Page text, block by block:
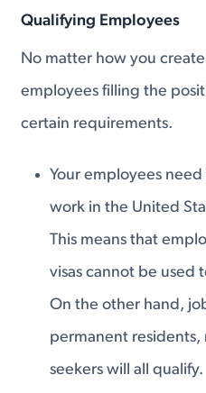
Qualifying Employees
No matter how you
employees filling the
certain requirements.
Your employees
work in the United
This means that
visas cannot be used
On the other hand,
permanent residents,
seekers will all qualify.